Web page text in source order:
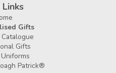
Gifts
Gifts
Patrick®